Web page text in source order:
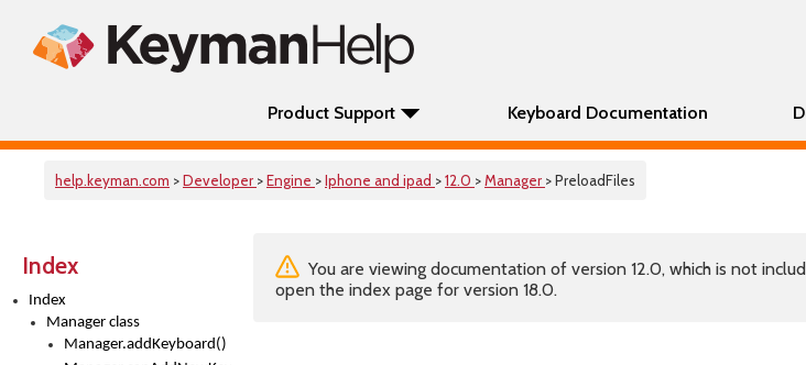
Product Support Keyboard Documentation
help.keyman.com >Developer >Engine >Iphone and ipad >12.0 >Manager > PreloadFiles
Index
Index
Manager class
Manager.addKeyboard()
You are viewing documentation of version 12.0, which is not
open the index page for version 18.0.